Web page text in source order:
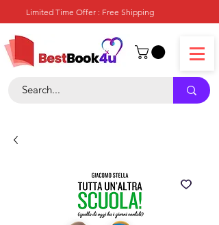
Limited Time Offer : Free Shipping